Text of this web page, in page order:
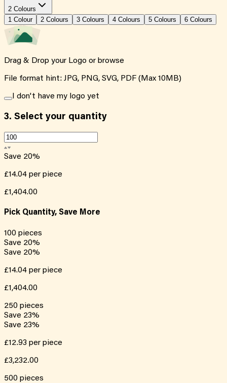
2 Colours
1 Colour 2 Colours 3 Colours 4 Colours 5 Colours 6 Colours
Drag & Drop your Logo or browse
File format hint: JPG, PNG, SVG, PDF (Max 10MB)
I don't have my logo yet
3. Select your quantity
Save 20%
£14.04 per piece
£1,404.00
Pick Quantity, Save More
100 pieces
Save 20%
Save 20%
£14.04 per piece
£1,404.00
250 pieces
Save 23%
Save 23%
£12.93 per piece
£3,232.00
500 pieces